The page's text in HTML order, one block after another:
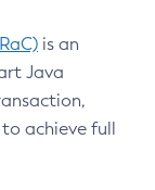
is an
Java
achieve full